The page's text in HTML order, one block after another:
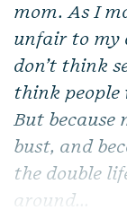
mom. As I
unfair to my
don’t think
think people
But because
bust, and
the double
around...